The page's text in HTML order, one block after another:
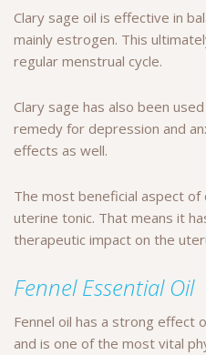
Clary sage oil is effective in
mainly estrogen. This
regular menstrual cycle.
Clary sage has also been
remedy for depression and
effects as well.
The most beneficial aspect of
uterine tonic. That means it
therapeutic impact on the
Fennel Essential Oil
Fennel oil has a strong effect
and is one of the most vital